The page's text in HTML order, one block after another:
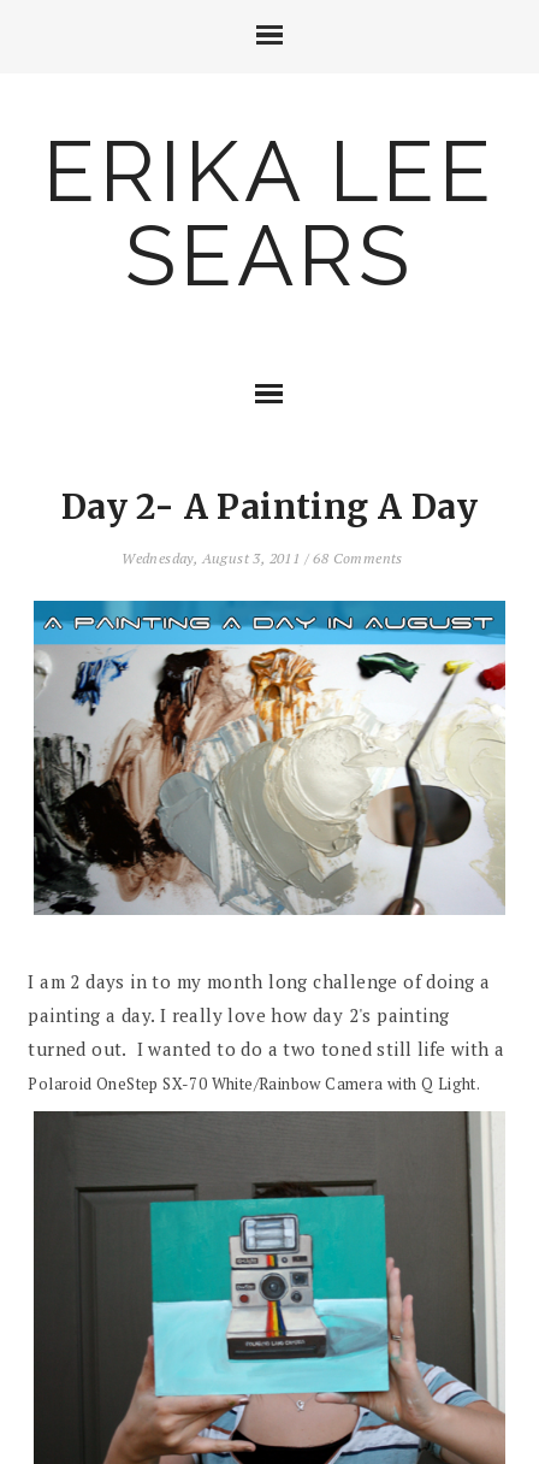
ERIKA LEE
SEARS
Day 2- A Painting A Day
Wednesday, August 3, 2011 /68 Comments
I am 2 days in to my month long challenge of doing a
painting a day. I really love how day 2's painting
turned out. I wanted to do a two toned still life with a
Polaroid OneStep SX-70 White/Rainbow Camera with Q Light.